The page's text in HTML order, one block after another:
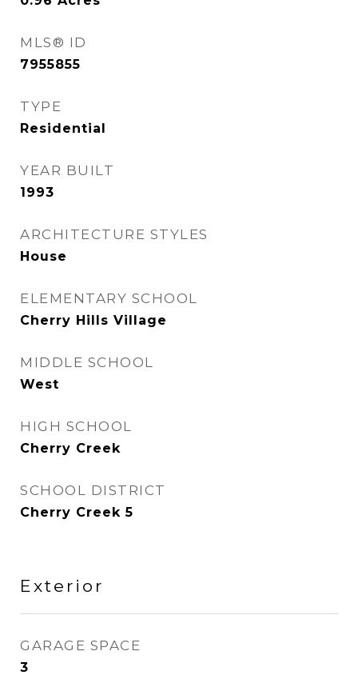
MLS® ID
7955855
TYPE
Residential
YEAR BUILT
1993
ARCHITECTURE STYLES
House
ELEMENTARY SCHOOL
Cherry Hills Village
MIDDLE SCHOOL
West
HIGH SCHOOL
Cherry Creek
SCHOOL DISTRICT
Cherry Creek 5
Exterior
GARAGE SPACE
3